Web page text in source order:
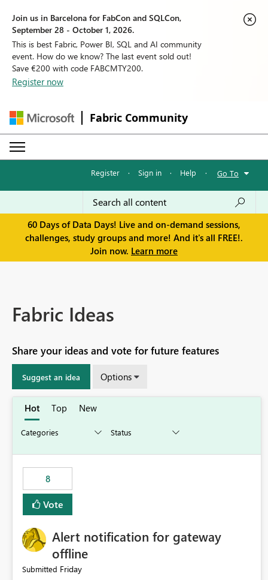
Join us in Barcelona for FabCon and SQLCon,
September 28 - October 1, 2026.
This is best Fabric, Power BI, SQL and AI community
event. How do we know? The last event sold out!
Save €200 with code FABCMTY200.
Register now
Fabric Community
Register · Sign in · Help · Go To
60 Days of Data Days! Live and on-demand sessions,
challenges, study groups and more! And it's all FREE!.
Join now. Learn more
Fabric Ideas
Share your ideas and vote for future features
Suggest an idea Options
Hot Top New
8
Vote
Alert notification for gateway
offline
Submitted Friday